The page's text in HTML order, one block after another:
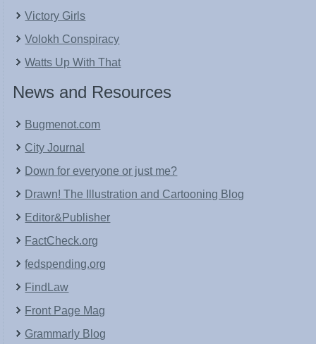
Victory Girls
Volokh Conspiracy
Watts Up With That
News and Resources
Bugmenot.com
City Journal
Down for everyone or just me?
Drawn! The Illustration and Cartooning Blog
Editor&Publisher
FactCheck.org
fedspending.org
FindLaw
Front Page Mag
Grammarly Blog